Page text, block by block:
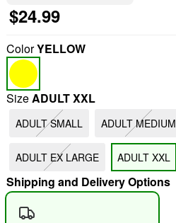
"Slide "0
$24.99
ColorYELLOW
SizeADULT XXL
ADULT SMALL ADULT MEDIUM
ADULT EX LARGE ADULT XXL
Shipping and Delivery Options